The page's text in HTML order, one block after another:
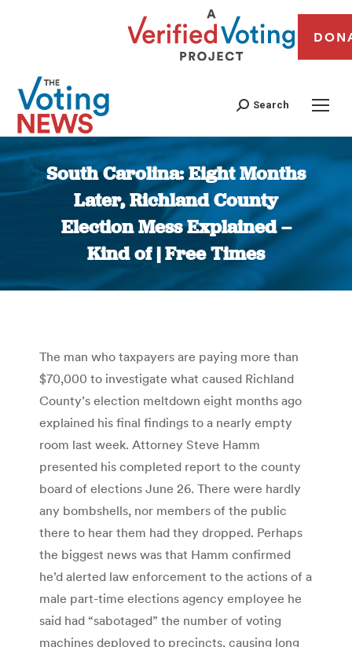
Search
South Carolina: Eight Months
Later, Richland County
Election Mess Explained –
Kind of | Free Times
You are here:
The man who taxpayers are paying more than
$70,000 to investigate what caused Richland
County’s election meltdown eight months ago
explained his final findings to a nearly empty
room last week. Attorney Steve Hamm
presented his completed report to the county
board of elections June 26. There were hardly
any bombshells, nor members of the public
there to hear them had they dropped. Perhaps
the biggest news was that Hamm confirmed
he’d alerted law enforcement to the actions of a
male part-time elections agency employee he
said had “sabotaged” the number of voting
machines deployed to precincts, causing long